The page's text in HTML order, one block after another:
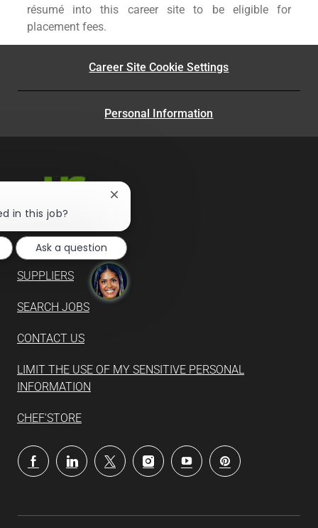
résumé into this career site to be eligible for
placement fees.
Career Site Cookie Settings
Personal Information
SUPPLIERS
SEARCH JOBS
CONTACT US
LIMIT THE USE OF MY SENSITIVE PERSONAL
INFORMATION
CHEF'STORE
follow
us
in this job?
Close
notification
Ask a question